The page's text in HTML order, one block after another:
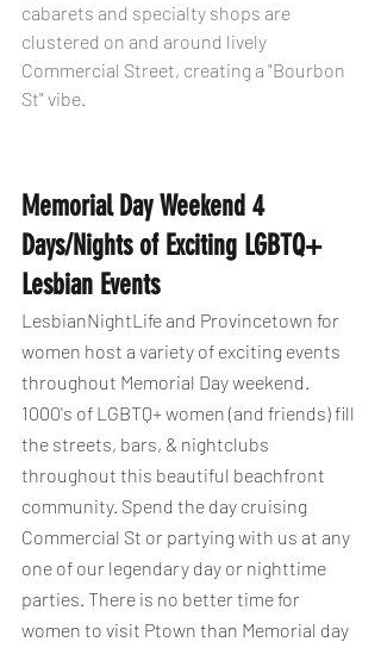
cabarets and specialty shops are
clustered on and around lively
Commercial Street, creating a "Bourbon
St" vibe.
Memorial Day Weekend 4
Days/Nights of Exciting LGBTQ+
Lesbian Events
LesbianNightLife and Provincetown for
women host a variety of exciting events
throughout Memorial Day weekend.
1000's of LGBTQ+ women (and friends) fill
the streets, bars, & nightclubs
throughout this beautiful beachfront
community. Spend the day cruising
Commercial St or partying with us at any
one of our legendary day or nighttime
parties. There is no better time for
women to visit Ptown than Memorial day